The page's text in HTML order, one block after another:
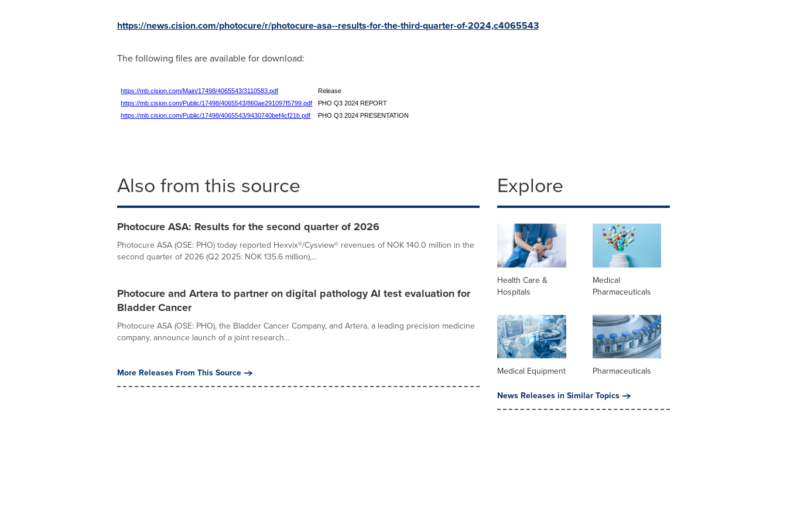
https://news.cision.com/photocure/r/photocure-asa--results-for-the-third-quarter-of-2024,c4065543
The following files are available for download:
https://mb.cision.com/Main/17498/4065543/3110583.pdf
Release
https://mb.cision.com/Public/17498/4065543/860ae291097f5799.pdf
PHO Q3 2024 REPORT
https://mb.cision.com/Public/17498/4065543/9430740bef4cf21b.pdf
PHO Q3 2024 PRESENTATION
Also from this source
Photocure ASA: Results for the second quarter of 2026
Photocure ASA (OSE: PHO) today reported Hexvix®/Cysview® revenues of NOK 140.0 million in the
second quarter of 2026 (Q2 2025: NOK 135.6 million),...
Photocure and Artera to partner on digital pathology AI test evaluation for
Bladder Cancer
Photocure ASA (OSE: PHO), the Bladder Cancer Company, and Artera, a leading precision medicine
company, announce launch of a joint research...
More Releases From This Source
Explore
Health Care &
Hospitals
Medical
Pharmaceuticals
Medical Equipment
Pharmaceuticals
News Releases in Similar Topics